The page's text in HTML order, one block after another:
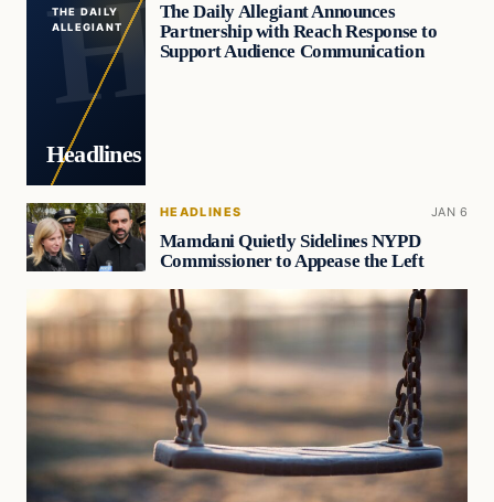
THE DAILY
ALLEGIANT
Headlines
The Daily Allegiant Announces
Partnership with Reach Response to
Support Audience Communication
HEADLINES JAN 6
Mamdani Quietly Sidelines NYPD
Commissioner to Appease the Left